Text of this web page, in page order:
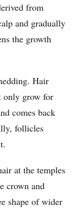
from
and gradually
the growth
Hair
only grow for
comes back
follicles
at the temples
crown and
shape of wider